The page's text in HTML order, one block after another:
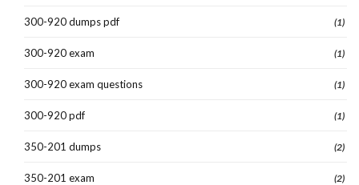
300-920 dumps pdf (1)
300-920 exam (1)
300-920 exam questions (1)
300-920 pdf (1)
350-201 dumps (2)
350-201 exam (2)